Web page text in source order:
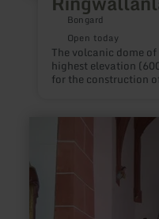
Bongard
Open today
The volcanic dome
highest elevation
for the construction
Church
Wendelinus